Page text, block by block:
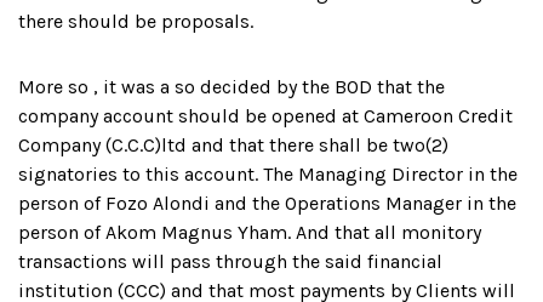
there should be proposals.
More so , it was a so decided by the BOD that the
company account should be opened at Cameroon Credit
Company (C.C.C)ltd and that there shall be two(2)
signatories to this account. The Managing Director in the
person of Fozo Alondi and the Operations Manager in the
person of Akom Magnus Yham. And that all monitory
transactions will pass through the said financial
institution (CCC) and that most payments by Clients will